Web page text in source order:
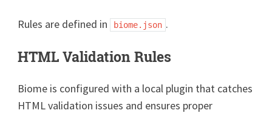
Rules are defined in biome.json .
HTML Validation Rules
Biome is configured with a local plugin that catches
HTML validation issues and ensures proper